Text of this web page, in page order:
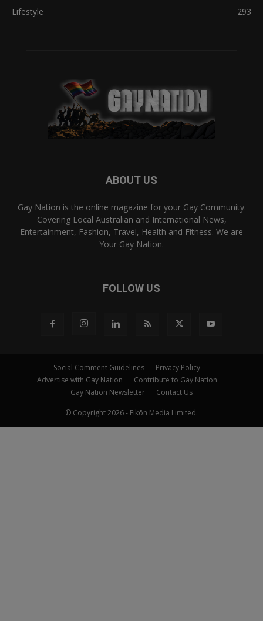
Lifestyle
293
ABOUT US
Gay Nation is the online magazine for your Gay Community.
Covering Local Australian and International News,
Entertainment, Fashion, Travel, Health and Fitness. We are
Your Gay Nation.
FOLLOW US
Social Comment Guidelines
Privacy Policy
Advertise with Gay Nation
Contribute to Gay Nation
Gay Nation Newsletter
Contact Us
© Copyright 2026 - Eikōn Media Limited.